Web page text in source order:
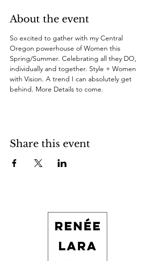
About the event
So excited to gather with my Central
Oregon powerhouse of Women this
Spring/Summer. Celebrating all they DO,
individually and together. Style + Women
with Vision. A trend I can absolutely get
behind. More Details to come.
Share this event